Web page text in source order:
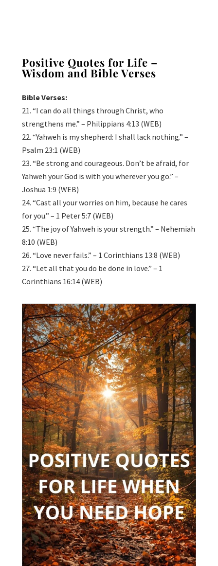
Positive Quotes for Life –
Wisdom and Bible Verses
Bible Verses:
21. “I can do all things through Christ, who
strengthens me.” – Philippians 4:13 (WEB)
22. “Yahweh is my shepherd: I shall lack nothing.” –
Psalm 23:1 (WEB)
23. “Be strong and courageous. Don’t be afraid, for
Yahweh your God is with you wherever you go.” –
Joshua 1:9 (WEB)
24. “Cast all your worries on him, because he cares
for you.” – 1 Peter 5:7 (WEB)
25. “The joy of Yahweh is your strength.” – Nehemiah
8:10 (WEB)
26. “Love never fails.” – 1 Corinthians 13:8 (WEB)
27. “Let all that you do be done in love.” – 1
Corinthians 16:14 (WEB)